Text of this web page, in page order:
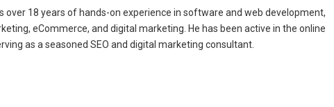
over 18 years of hands-on experience in software and web development,
eCommerce, and digital marketing. He has been active in the online
as a seasoned SEO and digital marketing consultant.